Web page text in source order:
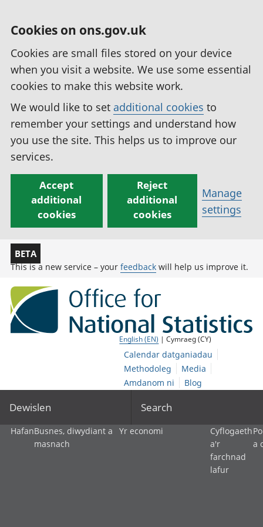
Cookies on ons.gov.uk
Cookies are small files stored on your device
when you visit a website. We use some essential
cookies to make this website work.
We would like to set additional cookies to
remember your settings and understand how
you use the site. This helps us to improve our
services.
Accept
additional
cookies
Reject
additional
cookies
Manage
settings
BETA
This is a new service – your feedback will help us improve it.
English (EN) | Cymraeg (CY)
Calendar datganiadau
Methodoleg
Media
Amdanom ni
Blog
Dewislen Search
HafanBusnes, diwydiant a
masnach
Yr economi
Cyflogaeth
a'r
farchnad
lafur
a